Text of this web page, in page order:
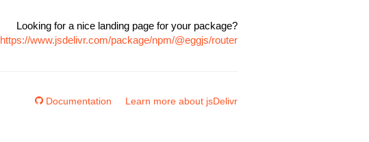
Looking for a nice landing page for your package?
https://www.jsdelivr.com/package/npm/@eggjs/router
Documentation Learn more about jsDelivr